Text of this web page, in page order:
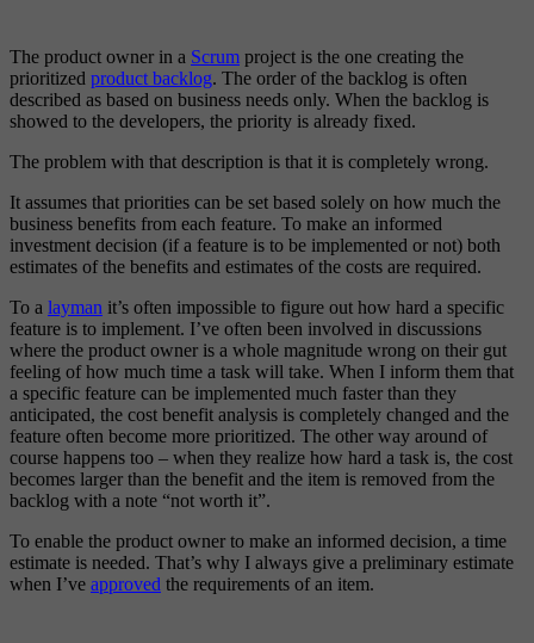
The product owner in a Scrum project is the one creating the
prioritized product backlog. The order of the backlog is often
described as based on business needs only. When the backlog is
showed to the developers, the priority is already fixed.
The problem with that description is that it is completely wrong.
It assumes that priorities can be set based solely on how much the
business benefits from each feature. To make an informed
investment decision (if a feature is to be implemented or not) both
estimates of the benefits and estimates of the costs are required.
To a layman it’s often impossible to figure out how hard a specific
feature is to implement. I’ve often been involved in discussions
where the product owner is a whole magnitude wrong on their gut
feeling of how much time a task will take. When I inform them that
a specific feature can be implemented much faster than they
anticipated, the cost benefit analysis is completely changed and the
feature often become more prioritized. The other way around of
course happens too – when they realize how hard a task is, the cost
becomes larger than the benefit and the item is removed from the
backlog with a note “not worth it”.
To enable the product owner to make an informed decision, a time
estimate is needed. That’s why I always give a preliminary estimate
when I’ve approved the requirements of an item.